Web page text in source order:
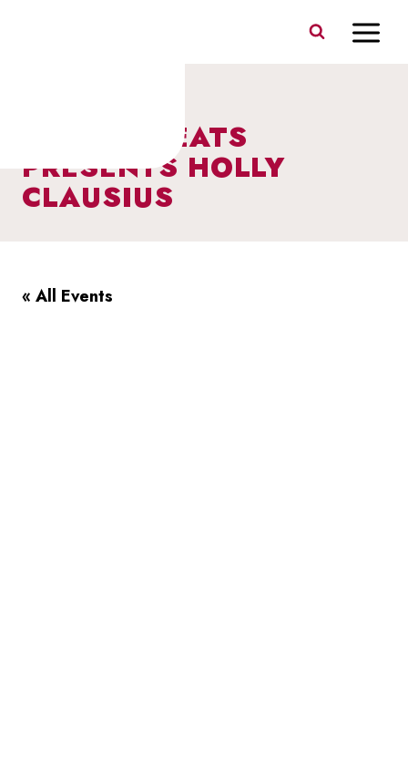
BERCZY BEATS
PRESENTS HOLLY
CLAUSIUS
« All Events